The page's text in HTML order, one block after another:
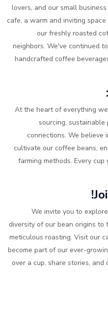
lovers, and our small
cafe, a warm and inviting
our freshly roasted
neighbors. We've continued
handcrafted coffee
At the heart of everything
sourcing,
connections. We believe
cultivate our coffee beans,
farming methods. Every
We invite you to
diversity of our bean origins
meticulous roasting. Visit our
become part of our ever-
over a cup, share stories,